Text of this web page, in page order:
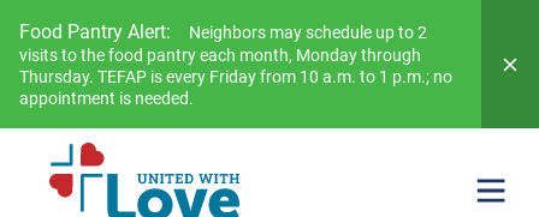
Food Pantry Alert:
Neighbors may schedule up to 2
visits to the food pantry each month, Monday through
Thursday. TEFAP is every Friday from 10 a.m. to 1 p.m.; no
appointment is needed.